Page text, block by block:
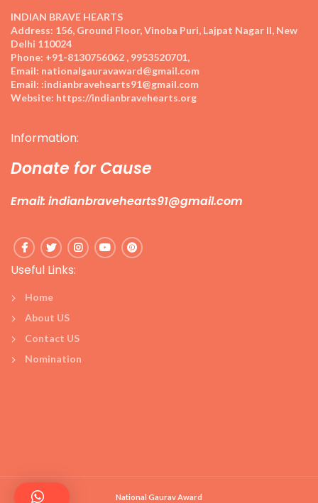
INDIAN BRAVE HEARTS
Address: 156, Ground Floor, Vinoba Puri, Lajpat Nagar II, New
Delhi 110024
Phone: +91-8130756062 , 9953520701,
Email: nationalgauravaward@gmail.com
Email: :indianbravehearts91@gmail.com
Website: https://indianbravehearts.org
Information:
Donate for Cause
Email: indianbravehearts91@gmail.com
Useful Links:
Home
About US
Contact US
Nomination
National Gaurav Award